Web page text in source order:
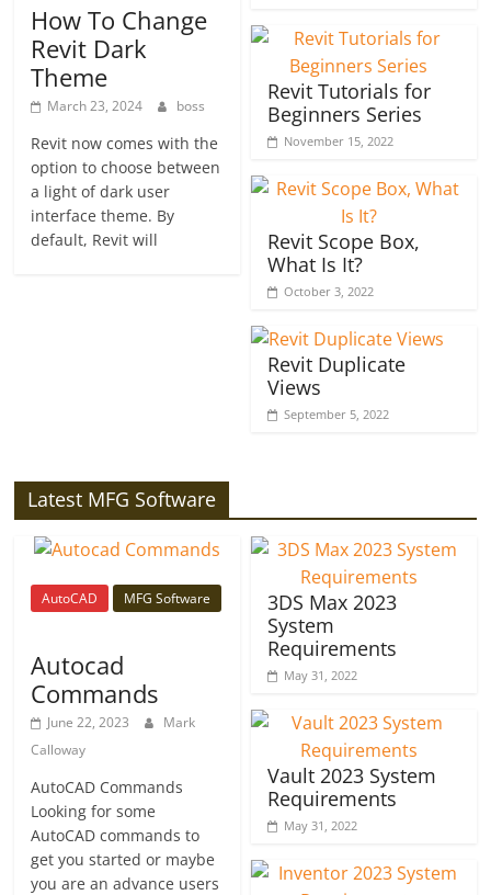
How To Change
Revit Dark
Theme
March 23, 2024 boss
Revit now comes with the
option to choose between
a light of dark user
interface theme. By
default, Revit will
Revit Tutorials for
Beginners Series
November 15, 2022
Revit Scope Box,
What Is It?
October 3, 2022
Revit Duplicate
Views
September 5, 2022
Latest MFG Software
AutoCAD MFG Software
Autocad
Commands
June 22, 2023
Mark
Calloway
AutoCAD Commands
Looking for some
AutoCAD commands to
get you started or maybe
you are an advance users
3DS Max 2023
System
Requirements
May 31, 2022
Vault 2023 System
Requirements
May 31, 2022